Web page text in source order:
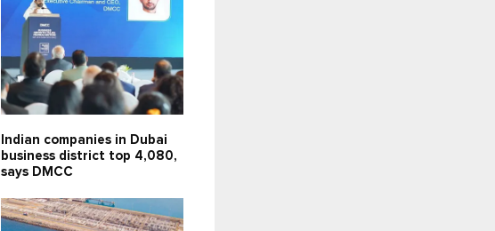
Indian companies in Dubai
business district top 4,080,
says DMCC